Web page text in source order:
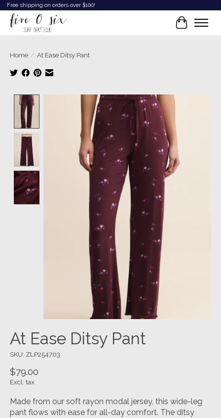
Free shipping on orders over $100!
Cart
Home / At Ease Ditsy Pant
Product image slideshow Items
At Ease Ditsy Pant
SKU: ZLP254703
$79.00
Excl. tax
Made from our soft rayon modal jersey, this wide-leg
pant flows with ease for all-day comfort. The ditsy